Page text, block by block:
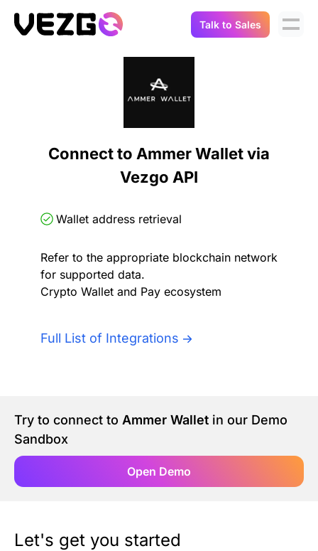
Crypto Data API
Balances & Positions
Transactions
Tax & Accounting
Digital Asset Auditing
Merlin Case Study
SoftLedger Case Study
API Docs
Integrations
About Us
Careers
Blog
Talk to Sales
Connect to Ammer Wallet via
Vezgo API
Wallet address retrieval
Refer to the appropriate blockchain network
for supported data.
Crypto Wallet and Pay ecosystem
Full List of Integrations
Try to connect to Ammer Wallet in our Demo
Sandbox
Open Demo
Let's get you started